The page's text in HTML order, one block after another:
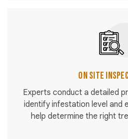
On Site
Experts conduct a detailed
identify infestation level and
help determine the right